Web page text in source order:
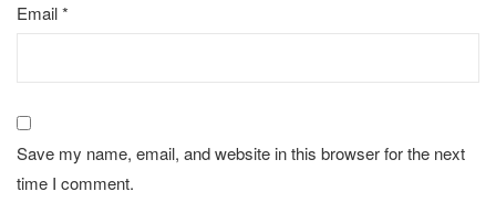
Email*
Save my name, email, and website in this browser for the next
time I comment.